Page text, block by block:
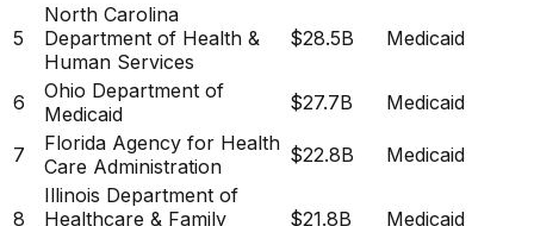
5
North Carolina
Department of Health &
Human Services
$28.5B Medicaid
6
Ohio Department of
Medicaid
$27.7B Medicaid
7
Florida Agency for Health
Care Administration
$22.8B Medicaid
8
Illinois Department of
Healthcare & Family
$21.8B Medicaid